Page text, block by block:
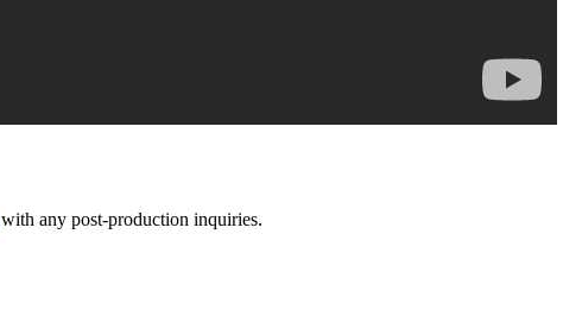
with any post-production inquiries.